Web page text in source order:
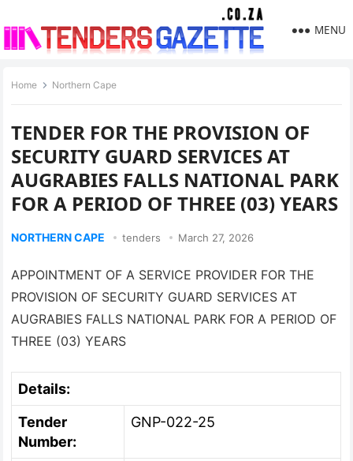
MENU
Home Northern Cape
TENDER FOR THE PROVISION OF
SECURITY GUARD SERVICES AT
AUGRABIES FALLS NATIONAL PARK
FOR A PERIOD OF THREE (03) YEARS
NORTHERN CAPE tenders March 27, 2026
APPOINTMENT OF A SERVICE PROVIDER FOR THE
PROVISION OF SECURITY GUARD SERVICES AT
AUGRABIES FALLS NATIONAL PARK FOR A PERIOD OF
THREE (03) YEARS
Details:
Tender
Number:
GNP-022-25